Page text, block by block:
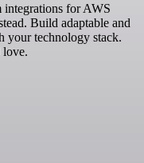
for AWS
Build adaptable and
technology stack.